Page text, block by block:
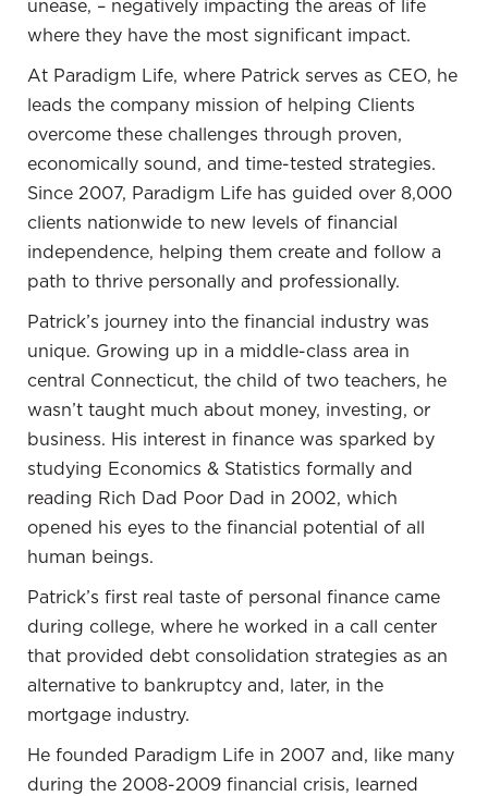
philosophy of John Locke, which emphasized that
for freedom, one must have property and the ability
to control, grow, and improve their own life through
acquiring and making the best use of real estate.
03:02 How real estate and identity are
interlinked
Patrick Donohoe: This topic is intriguing because
where a person resides is of significant importance.
There are numerous opinions about whether to rent
or own a home, whether to opt for a 15-year or 30-
year mortgage, and whether to make a substantial
or minimal down payment. Determining how much
home one can afford is a complex task, and it can
be bewildering. People often find themselves
leaning toward a particular choice, influenced by
someone else's philosophy, without delving into the
reasoning behind that viewpoint. I'm eager to delve
into this conversation because it's a decision
everyone makes or will make in the future.
Gary Pinkerton:Absolutely. It reveals a lot about
an individual's personality and thought process. A
person's home can tell you a great deal about them.
For instance, Warren Buffett's modest home may
not align with his massive wealth, but it offers
insight into his character.
unease, – negatively impacting the areas of life
where they have the most significant impact.
At Paradigm Life, where Patrick serves as CEO, he
leads the company mission of helping Clients
overcome these challenges through proven,
economically sound, and time-tested strategies.
Since 2007, Paradigm Life has guided over 8,000
clients nationwide to new levels of financial
independence, helping them create and follow a
path to thrive personally and professionally.
Patrick’s journey into the financial industry was
unique. Growing up in a middle-class area in
central Connecticut, the child of two teachers, he
wasn’t taught much about money, investing, or
business. His interest in finance was sparked by
studying Economics & Statistics formally and
reading Rich Dad Poor Dad in 2002, which
opened his eyes to the financial potential of all
human beings.
Patrick’s first real taste of personal finance came
during college, where he worked in a call center
that provided debt consolidation strategies as an
alternative to bankruptcy and, later, in the
mortgage industry.
He founded Paradigm Life in 2007 and, like many
during the 2008-2009 financial crisis, learned